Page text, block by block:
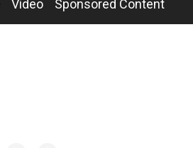
Video Sponsored Content